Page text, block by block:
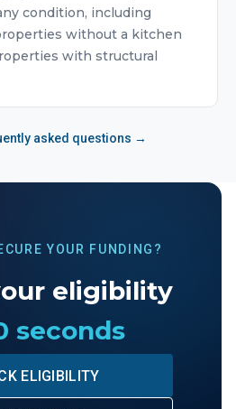
condition, including
without a kitchen
with structural
asked questions →
YOUR FUNDING?
eligibility
seconds
ELIGIBILITY